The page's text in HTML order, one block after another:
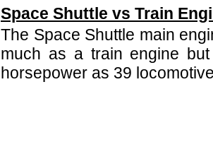
Space Shuttle vs Train
The Space Shuttle main
much as a train engine
horsepower as 39